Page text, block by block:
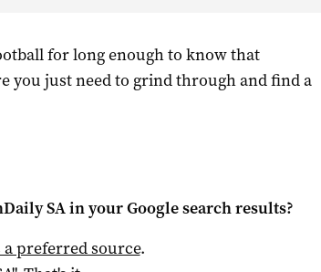
for long enough to know that
you just need to grind through and find a
SAin your Google search results?
preferred source.